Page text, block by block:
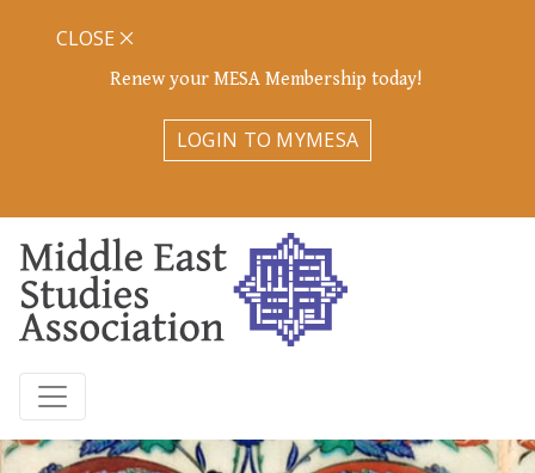
Renew your MESA Membership today!
LOGIN TO MYMESA
CLOSE